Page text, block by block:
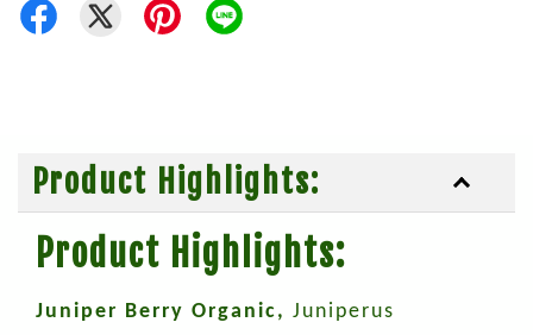
Product Highlights:
Product Highlights:
Juniper Berry Organic, Juniperus